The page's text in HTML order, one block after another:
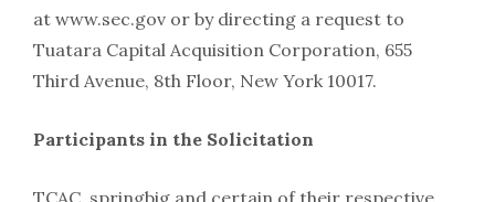
at www.sec.gov or by directing a request to
Tuatara Capital Acquisition Corporation, 655
Third Avenue, 8th Floor, New York 10017.
Participants in the Solicitation
TCAC, springbig and certain of their respective